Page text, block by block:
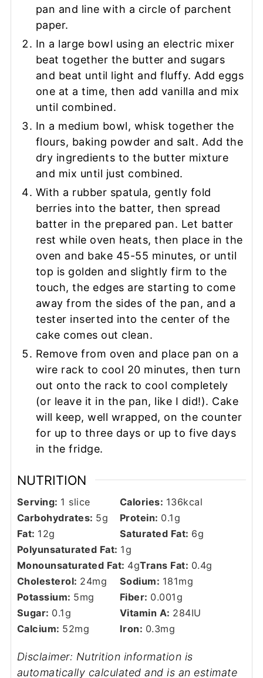
pan and line with a circle of parchent
paper.
In a large bowl using an electric mixer
beat together the butter and sugars
and beat until light and fluffy. Add eggs
one at a time, then add vanilla and mix
until combined.
In a medium bowl, whisk together the
flours, baking powder and salt. Add the
dry ingredients to the butter mixture
and mix until just combined.
With a rubber spatula, gently fold
berries into the batter, then spread
batter in the prepared pan. Let batter
rest while oven heats, then place in the
oven and bake 45-55 minutes, or until
top is golden and slightly firm to the
touch, the edges are starting to come
away from the sides of the pan, and a
tester inserted into the center of the
cake comes out clean.
Remove from oven and place pan on a
wire rack to cool 20 minutes, then turn
out onto the rack to cool completely
(or leave it in the pan, like I did!). Cake
will keep, well wrapped, on the counter
for up to three days or up to five days
in the fridge.
NUTRITION
Serving: 1 slice Calories: 136kcal
Carbohydrates: 5g Protein: 0.1g
Fat: 12g Saturated Fat: 6g
Polyunsaturated Fat: 1g
Monounsaturated Fat: 4gTrans Fat: 0.4g
Cholesterol: 24mg Sodium: 181mg
Potassium: 5mg Fiber: 0.001g
Sugar: 0.1g Vitamin A: 284IU
Calcium: 52mg Iron: 0.3mg
Disclaimer: Nutrition information is
automatically calculated and is an estimate